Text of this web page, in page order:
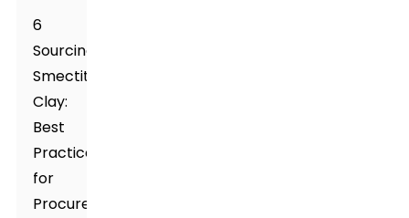
6
Sourcing
Smectite
Clay:
Best
Practices
for
Procurement